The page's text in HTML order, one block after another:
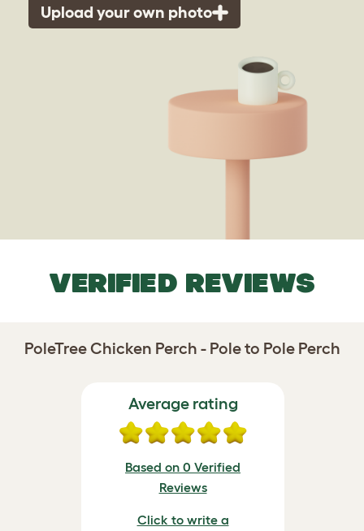
Upload your own photo
VERIFIED REVIEWS
PoleTree Chicken Perch - Pole to Pole Perch
Average rating
Based on 0 Verified
Reviews
Click to write a